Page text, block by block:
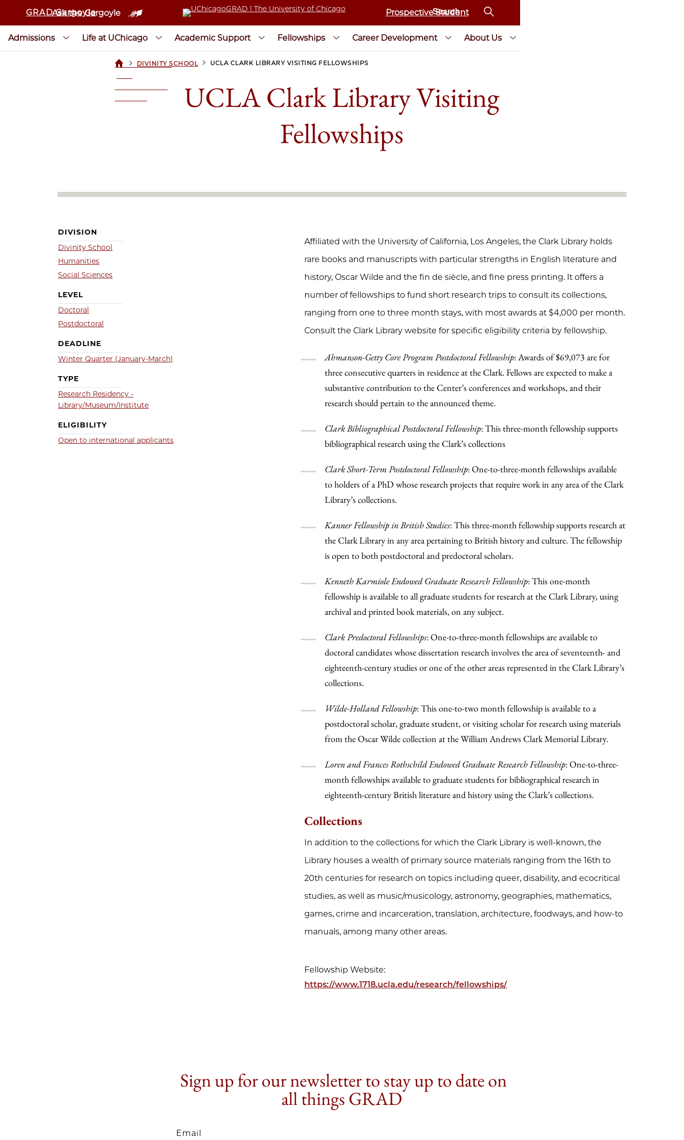
GRAD Gargoyle
Ask the Gargoyle Prospective Student
Admissions Life at UChicago Academic Support Fellowships Career Development About Us
UCHICAGOGRAD
> DIVINITY SCHOOL > UCLA CLARK LIBRARY VISITING FELLOWSHIPS
UCLA Clark Library Visiting
Fellowships
DIVISION
Divinity School
Humanities
Social Sciences
LEVEL
Doctoral
Postdoctoral
DEADLINE
Winter Quarter (January-March)
TYPE
Research Residency -
Library/Museum/Institute
ELIGIBILITY
Open to international applicants
Affiliated with the University of California, Los Angeles, the Clark Library holds
rare books and manuscripts with particular strengths in English literature and
history, Oscar Wilde and the fin de siècle, and fine press printing. It offers a
number of fellowships to fund short research trips to consult its collections,
ranging from one to three month stays, with most awards at $4,000 per month.
Consult the Clark Library website for specific eligibility criteria by fellowship.
Ahmanson-Getty Core Program Postdoctoral Fellowship: Awards of $69,073 are for
three consecutive quarters in residence at the Clark. Fellows are expected to make a
substantive contribution to the Center’s conferences and workshops, and their
research should pertain to the announced theme.
Clark Bibliographical Postdoctoral Fellowship: This three-month fellowship supports
bibliographical research using the Clark’s collections
Clark Short-Term Postdoctoral Fellowship: One-to-three-month fellowships available
to holders of a PhD whose research projects that require work in any area of the Clark
Library’s collections.
Kanner Fellowship in British Studies: This three-month fellowship supports research at
the Clark Library in any area pertaining to British history and culture. The fellowship
is open to both postdoctoral and predoctoral scholars.
Kenneth Karmiole Endowed Graduate Research Fellowship: This one-month
fellowship is available to all graduate students for research at the Clark Library, using
archival and printed book materials, on any subject.
Clark Predoctoral Fellowships: One-to-three-month fellowships are available to
doctoral candidates whose dissertation research involves the area of seventeenth- and
eighteenth-century studies or one of the other areas represented in the Clark Library’s
collections.
Wilde-Holland Fellowship: This one-to-two month fellowship is available to a
postdoctoral scholar, graduate student, or visiting scholar for research using materials
from the Oscar Wilde collection at the William Andrews Clark Memorial Library.
Loren and Frances Rothschild Endowed Graduate Research Fellowship: One-to-three-
month fellowships available to graduate students for bibliographical research in
eighteenth-century British literature and history using the Clark’s collections.
Collections
In addition to the collections for which the Clark Library is well-known, the
Library houses a wealth of primary source materials ranging from the 16th to
20th centuries for research on topics including queer, disability, and ecocritical
studies, as well as music/musicology, astronomy, geographies, mathematics,
games, crime and incarceration, translation, architecture, foodways, and how-to
manuals, among many other areas.
Fellowship Website:
https://www.1718.ucla.edu/research/fellowships/
Sign up for our newsletter to stay up to date on
all things GRAD
Email